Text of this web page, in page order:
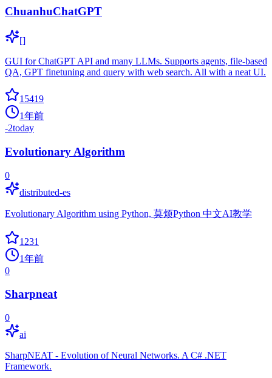
ChuanhuChatGPT
[]
GUI for ChatGPT API and many LLMs. Supports agents, file-based
QA, GPT finetuning and query with web search. All with a neat UI.
15419
1年前
-2today
Evolutionary Algorithm
0
distributed-es
Evolutionary Algorithm using Python, 莫烦Python 中文AI教学
1231
1年前
0
Sharpneat
0
ai
SharpNEAT - Evolution of Neural Networks. A C# .NET
Framework.